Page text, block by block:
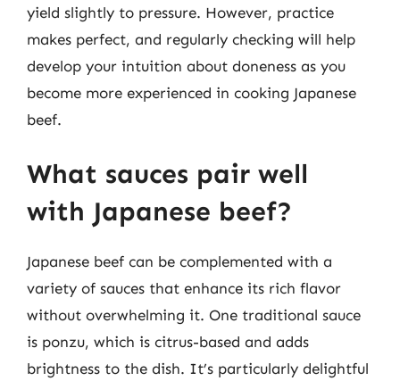
yield slightly to pressure. However, practice
makes perfect, and regularly checking will help
develop your intuition about doneness as you
become more experienced in cooking Japanese
beef.
What sauces pair well
with Japanese beef?
Japanese beef can be complemented with a
variety of sauces that enhance its rich flavor
without overwhelming it. One traditional sauce
is ponzu, which is citrus-based and adds
brightness to the dish. It’s particularly delightful